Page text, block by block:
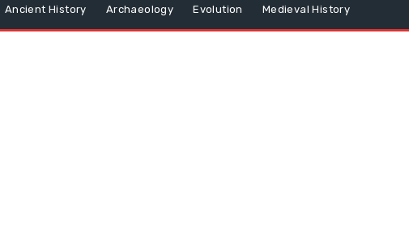
Ancient History Archaeology Evolution Medieval History